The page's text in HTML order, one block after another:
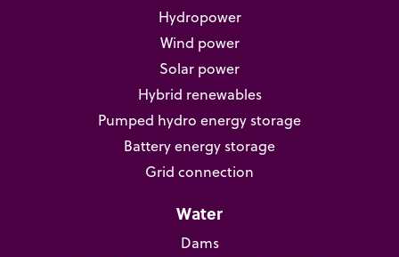
Hydropower
Wind power
Solar power
Hybrid renewables
Pumped hydro energy storage
Battery energy storage
Grid connection
Water
Dams